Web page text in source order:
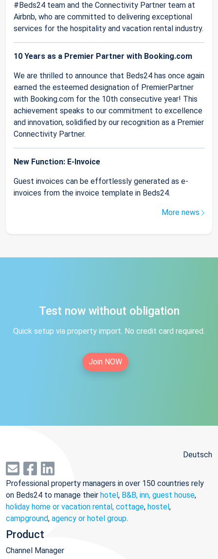
#Beds24 team and the Connectivity Partner team at
Airbnb, who are committed to delivering exceptional
services for the hospitality and vacation rental industry.
10 Years as a Premier Partner with Booking.com
We are thrilled to announce that Beds24 has once again
earned the esteemed designation of PremierPartner
with Booking.com for the 10th consecutive year! This
achievement speaks to our commitment to excellence
and innovation, solidified by our recognition as a Premier
Connectivity Partner.
New Function: E-Invoice
Guest invoices can be effortlessly generated as e-
invoices from the invoice template in Beds24.
More news
Test now without obligation
Quick setup via property import. No credit card required.
Join NOW
Deutsch
Professional property managers in over 150 countries rely
on Beds24 to manage their hotel, B&B, inn, guest house,
holiday home or vacation rental, cottage, hostel,
campground, agency or hotel group.
Product
Channel Manager